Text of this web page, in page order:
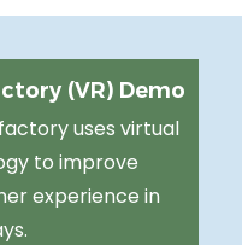
(VR) Demo
uses virtual
to improve
experience in